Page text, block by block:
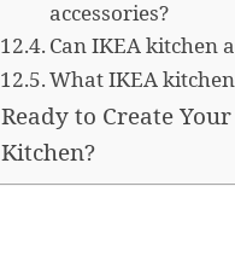
accessories?
Can IKEA kitchen
What IKEA
Ready to Create
Kitchen?